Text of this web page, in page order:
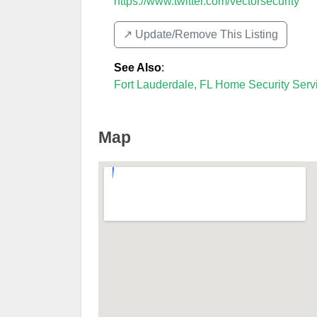
↗️ Update/Remove This Listing
See Also:
Fort Lauderdale, FL Home Security
Map